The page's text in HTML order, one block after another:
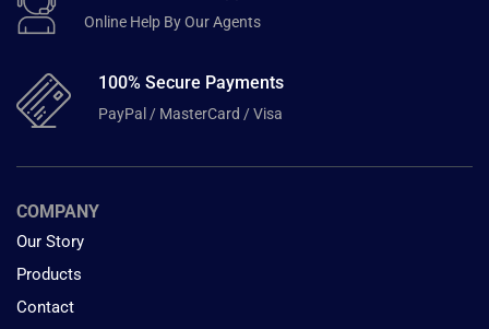
Online Help By Our Agents
100% Secure Payments
PayPal / MasterCard / Visa
COMPANY
Our Story
Products
Contact